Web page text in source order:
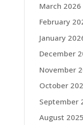
March 2026
February
January
December
November
October
September
August 2025